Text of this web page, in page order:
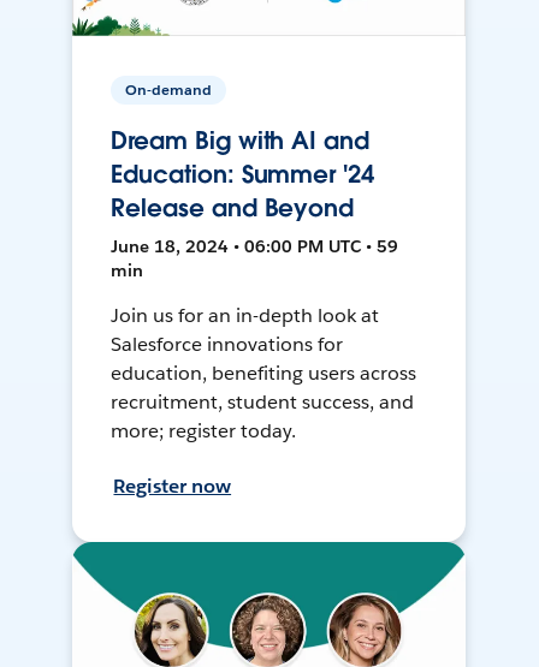
On-demand
Dream Big with AI and
Education: Summer '24
Release and Beyond
June 18, 2024 • 06:00 PM UTC • 59
min
Join us for an in-depth look at
Salesforce innovations for
education, benefiting users across
recruitment, student success, and
more; register today.
Register now